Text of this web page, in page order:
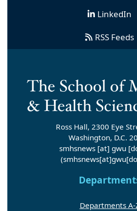
LinkedIn
RSS Feeds
Ross Hall, 2300 Eye
Washington, D.C.
smhsnews [at] gwu
Departments A-